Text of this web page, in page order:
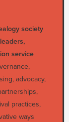
society
service
advocacy,
practices,
ways